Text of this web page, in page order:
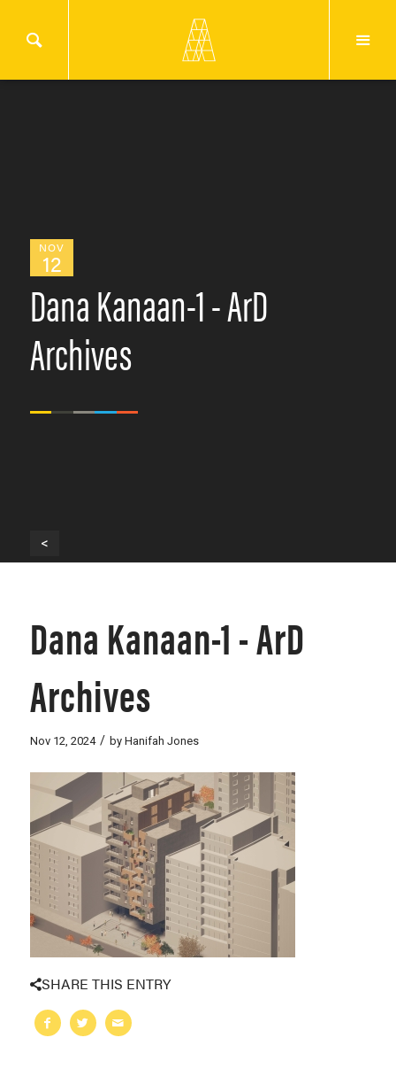
NOV
12
Dana Kanaan-1 - ArD
Archives
<
Dana Kanaan-1 - ArD
Archives
Nov 12, 2024 / by Hanifah Jones
SHARE THIS ENTRY